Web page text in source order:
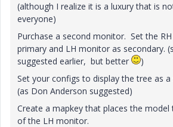
(although I realize it is a luxury that is
everyone)
Purchase a second monitor. Set the
primary and LH monitor as secondary.
suggested earlier, but better
)
Set your configs to display the tree as
(as Don Anderson suggested)
Create a mapkey that places the model
of the LH monitor.